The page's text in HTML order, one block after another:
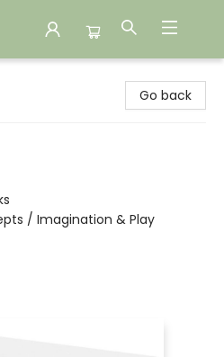
Go back
/ Imagination & Play